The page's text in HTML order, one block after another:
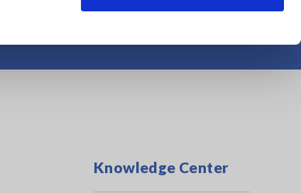
Humidity
Knowledge Center